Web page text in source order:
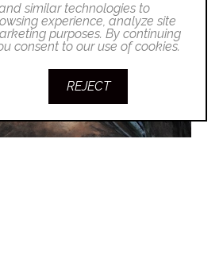
similar technologies to
experience, analyze site
purposes. By continuing
consent to our use of cookies.
REJECT